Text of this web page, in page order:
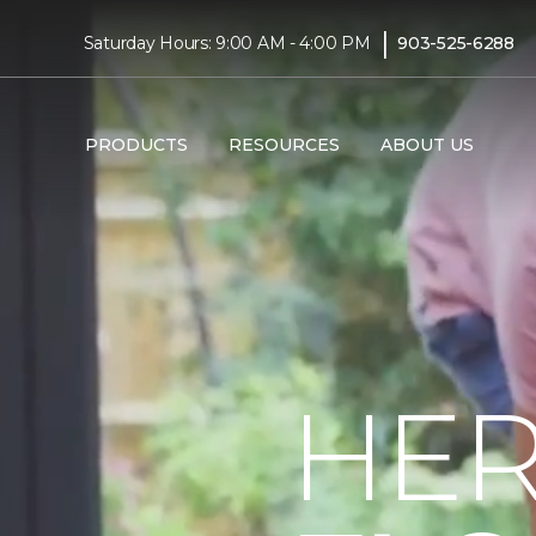
Saturday Hours: 9:00 AM - 4:00 PM | 903-525-6288
PRODUCTS RESOURCES ABOUT US